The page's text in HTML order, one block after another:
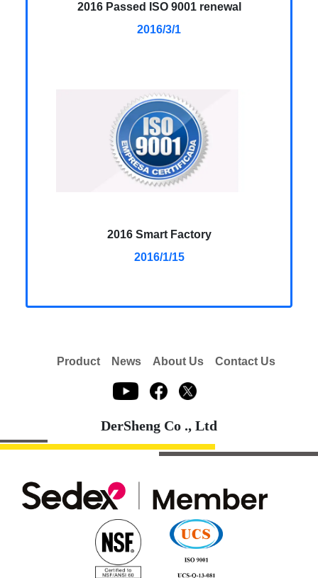
2016 Passed ISO 9001 renewal
2016/3/1
2016 Smart Factory
2016/1/15
Product News About Us Contact Us
DerSheng Co ., Ltd